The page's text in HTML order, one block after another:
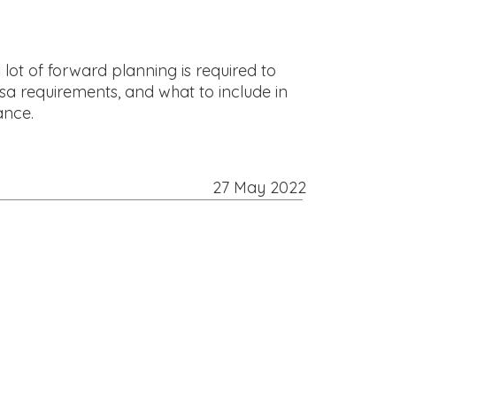
of forward planning is required to
requirements, and what to include in
27 May 2022